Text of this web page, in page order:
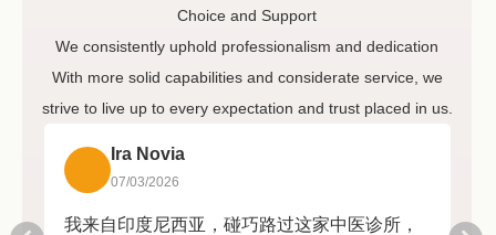
Choice and Support
We consistently uphold professionalism and dedication
With more solid capabilities and considerate service, we
strive to live up to every expectation and trust placed in us.
Ira Novia
07/03/2026
我来自印度尼西亚，碰巧路过这家中医诊所，